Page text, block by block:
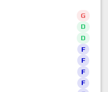
G
D
D
F
F
F
F